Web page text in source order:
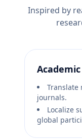
Inspired by
Translate
journals.
Localize
global